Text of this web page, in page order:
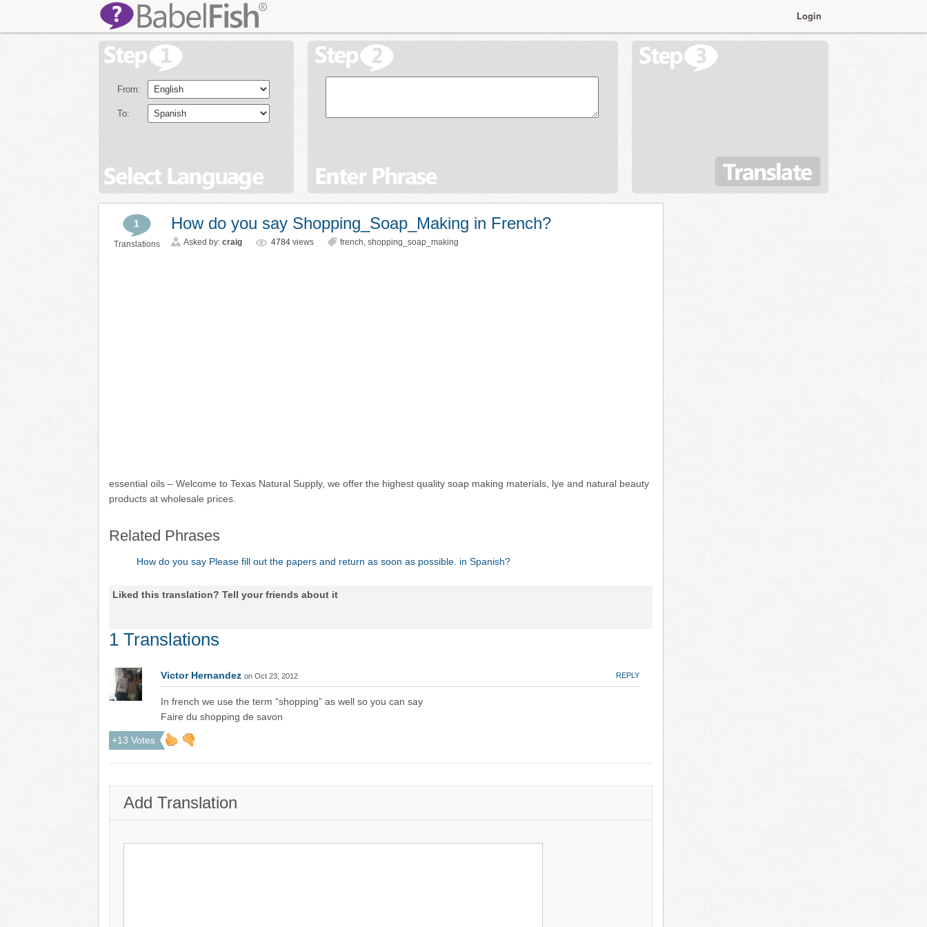
Login
From:
To:
1
Translations
How do you say Shopping_Soap_Making in French?
Asked by: craig 4784 views french, shopping_soap_making
essential oils – Welcome to Texas Natural Supply, we offer the highest quality soap making materials, lye and natural beauty
products at wholesale prices.
Related Phrases
How do you say Please fill out the papers and return as soon as possible. in Spanish?
Liked this translation? Tell your friends about it
1 Translations
Victor Hernandez on Oct 23, 2012 REPLY
In french we use the term “shopping” as well so you can say
Faire du shopping de savon
+13 Votes
Add Translation